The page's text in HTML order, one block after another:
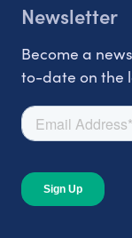
Newsletter
Become a
to-date on the